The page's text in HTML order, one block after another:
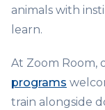
animals with
learn.
At Zoom Room,
programs
train alongside